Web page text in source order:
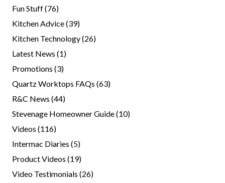
Fun Stuff(76)
Kitchen Advice(39)
Kitchen Technology(26)
Latest News (1)
Promotions (3)
Quartz Worktops FAQs (63)
R&C News (44)
Stevenage Homeowner Guide(10)
Videos (116)
Intermac Diaries (5)
Product Videos (19)
Video Testimonials (26)